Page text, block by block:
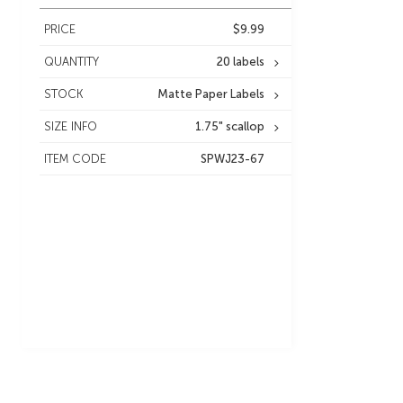
PRICE $9.99
QUANTITY 20 labels
STOCK Matte Paper Labels
SIZE INFO 1.75" scallop
ITEM CODE SPWJ23-67